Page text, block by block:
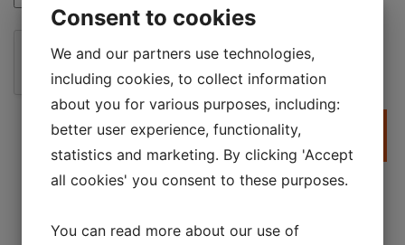
Not a robot
Consent to cookies
We and our partners use technologies,
including cookies, to collect information
about you for various purposes, including:
better user experience, functionality,
statistics and marketing. By clicking 'Accept
all cookies' you consent to these purposes.
You can read more about our use of